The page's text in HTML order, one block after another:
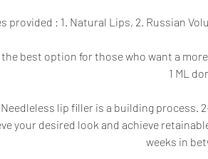
provided : 1. Natural Lips, 2. Russian
the best option for those who want a
1 ML
lip filler is a building process.
your desired look and achieve
weeks in